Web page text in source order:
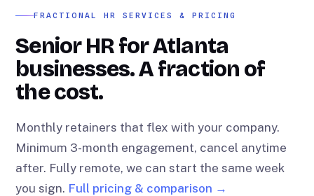
FRACTIONAL HR SERVICES & PRICING
Senior HR for Atlanta
businesses. A fraction of
the cost.
Monthly retainers that flex with your company.
Minimum 3-month engagement, cancel anytime
after. Fully remote, we can start the same week
you sign. Full pricing & comparison →